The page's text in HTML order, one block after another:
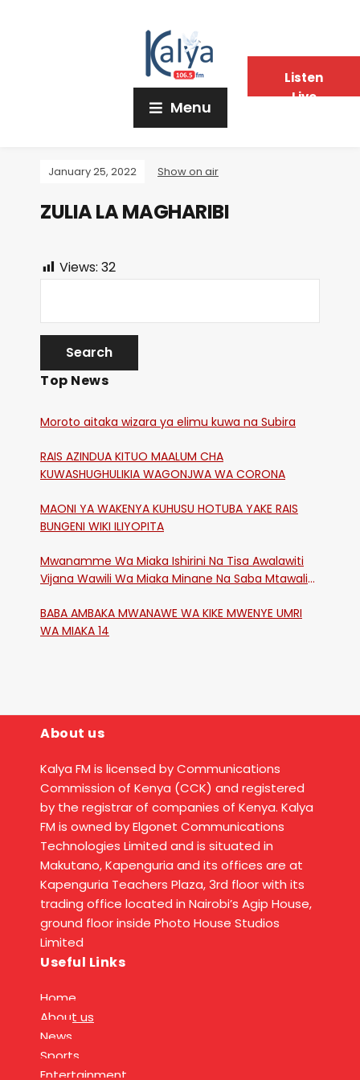
Menu
January 25, 2022 Show on air
ZULIA LA MAGHARIBI
Views: 32
Top News
Moroto aitaka wizara ya elimu kuwa na Subira
RAIS AZINDUA KITUO MAALUM CHA
KUWASHUGHULIKIA WAGONJWA WA CORONA
MAONI YA WAKENYA KUHUSU HOTUBA YAKE RAIS
BUNGENI WIKI ILIYOPITA
Mwanamme Wa Miaka Ishirini Na Tisa Awalawiti
Vijana Wawili Wa Miaka Minane Na Saba Mtawalia
BABA AMBAKA MWANAWE WA KIKE MWENYE UMRI
WA MIAKA 14
About us
Kalya FM is licensed by Communications
Commission of Kenya (CCK) and registered
by the registrar of companies of Kenya. Kalya
FM is owned by Elgonet Communications
Technologies Limited and is situated in
Makutano, Kapenguria and its offices are at
Kapenguria Teachers Plaza, 3rd floor with its
trading office located in Nairobi’s Agip House,
ground floor inside Photo House Studios
Limited
Useful Links
Home
About us
News
Sports
Entertainment
Listen
Live